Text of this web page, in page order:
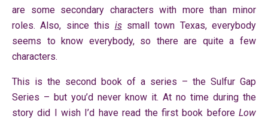
are some secondary characters with more than minor
roles. Also, since this issmall town Texas, everybody
seems to know everybody, so there are quite a few
characters.
This is the second book of a series – the Sulfur Gap
Series – but you’d never know it. At no time during the
story did I wish I’d have read the first book before Low